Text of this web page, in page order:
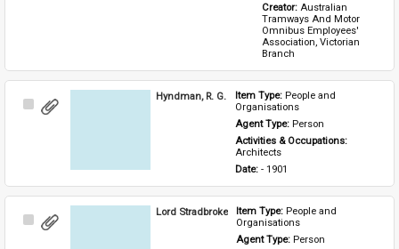
Creator: Australian
Tramways And Motor
Omnibus Employees'
Association, Victorian
Branch
Select
Hyndman, R. G. Item Type: People and
Organisations
Agent Type: Person
Activities & Occupations:
Architects
Date: - 1901
Select
Lord Stradbroke Item Type: People and
Organisations
Agent Type: Person